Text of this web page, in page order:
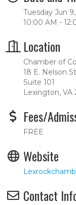
Tuesday Jun
10:00 AM -
Location
Chamber of
18 E. Nelson
Suite 101
Lexington, VA
Fees/
FREE
Website
Contact